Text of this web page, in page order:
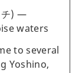
チ) —
waters
to several
Yoshino,